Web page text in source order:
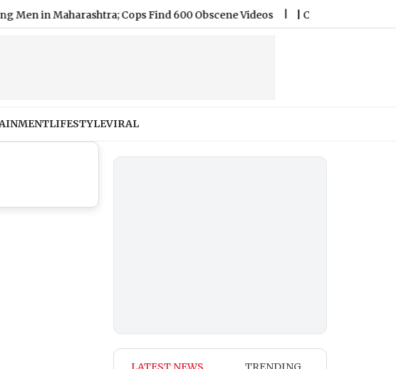
in Maharashtra; Cops Find 600 Obscene Videos | Chennai Weather
LIFESTYLEVIRAL